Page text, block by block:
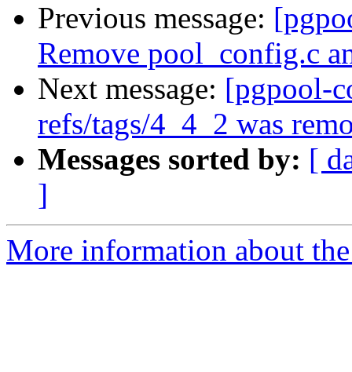
Previous message:
Remove pool_config.c
Next message: [pgpool-
refs/tags/4_4_2 was
Messages sorted by: [
]
More information about